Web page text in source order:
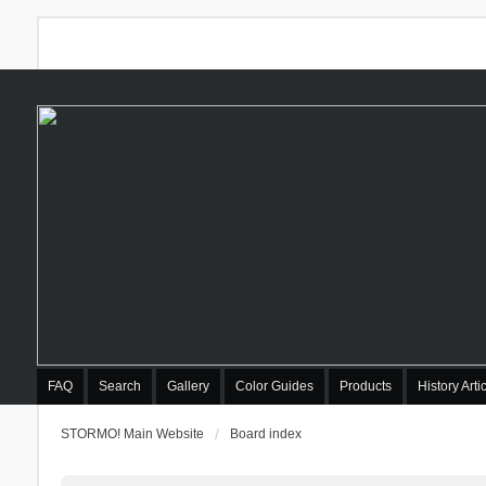
FAQ Search Gallery Color Guides Products History
STORMO! Main Website Board index